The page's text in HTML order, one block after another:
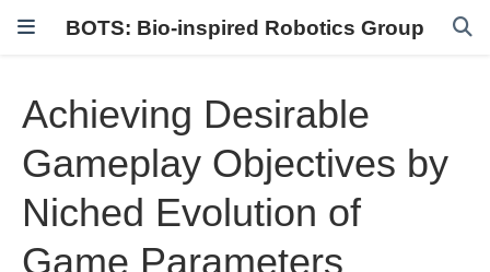
BOTS: Bio-inspired Robotics Group
Achieving Desirable
Gameplay Objectives by
Niched Evolution of
Game Parameters